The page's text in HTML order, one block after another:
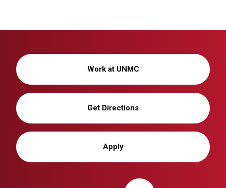
Work at UNMC
Get Directions
Apply